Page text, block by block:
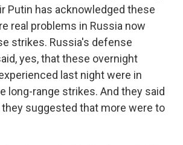
Putin has acknowledged these
real problems in Russia now
strikes. Russia's defense
yes, that these overnight
last night were in
long-range strikes. And they said
they suggested that more were to